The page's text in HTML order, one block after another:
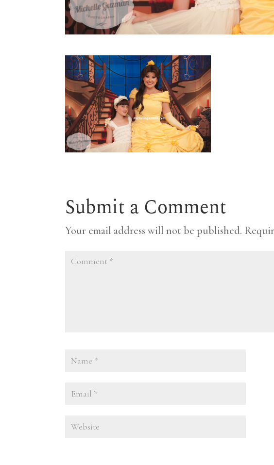
Submit a Comment
Your email address will not be published.